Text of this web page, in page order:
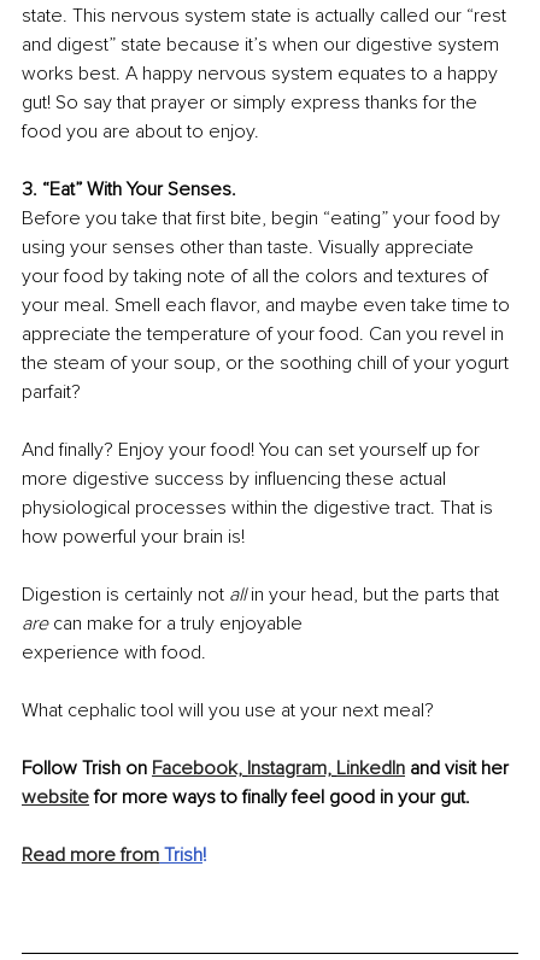
state. This nervous system state is actually called our “rest
and digest” state because it’s when our digestive system
works best. A happy nervous system equates to a happy
gut! So say that prayer or simply express thanks for the
food you are about to enjoy.
3. “Eat” With Your Senses.
Before you take that ﬁrst bite, begin “eating” your food by
using your senses other than taste. Visually appreciate
your food by taking note of all the colors and textures of
your meal. Smell each ﬂavor, and maybe even take time to
appreciate the temperature of your food. Can you revel in
the steam of your soup, or the soothing chill of your yogurt
parfait?
And ﬁnally? Enjoy your food! You can set yourself up for
more digestive success by inﬂuencing these actual
physiological processes within the digestive tract. That is
how powerful your brain is!
Digestion is certainly not all in your head, but the parts that
are can make for a truly enjoyable
experience with food.
What cephalic tool will you use at your next meal?
Follow Trish on Facebook, Instagram, LinkedIn and visit her
website for more ways to finally feel good in your gut.
Read more from Trish!